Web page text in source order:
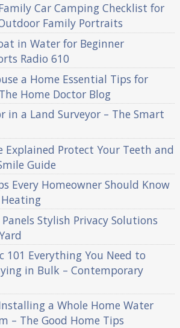
Car Camping Checklist for
Family Portraits
in Water for Beginner
Radio 610
a Home Essential Tips for
Home Doctor Blog
in a Land Surveyor – The Smart
Explained Protect Your Teeth and
Guide
Every Homeowner Should Know
Panels Stylish Privacy Solutions
101 Everything You Need to
in Bulk – Contemporary
a Whole Home Water
– The Good Home Tips